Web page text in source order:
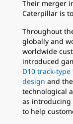
Their merger
Caterpillar is
Throughout
globally and
worldwide
introduced
D10 track-
design and the
technological
as introducing
to help